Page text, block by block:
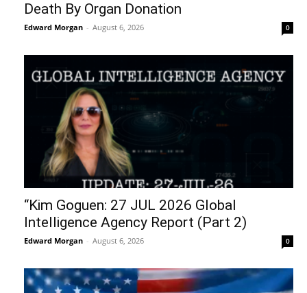
Death By Organ Donation
Edward Morgan - August 6, 2026 0
“Kim Goguen: 27 JUL 2026 Global
Intelligence Agency Report (Part 2)
Edward Morgan - August 6, 2026 0